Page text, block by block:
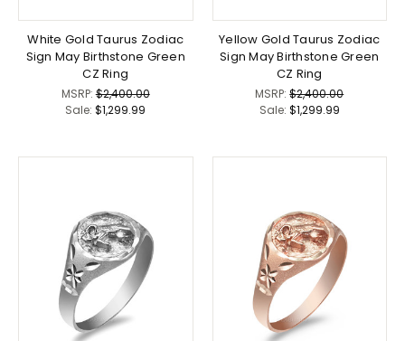
White Gold Taurus Zodiac
Sign May Birthstone Green
CZ Ring
MSRP:$2,400.00
Sale:$1,299.99
Yellow Gold Taurus Zodiac
Sign May Birthstone Green
CZ Ring
MSRP:$2,400.00
Sale: $1,299.99